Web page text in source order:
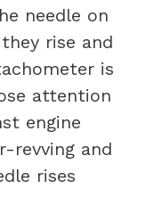
needle on
rise and
is
attention
engine
revving and
rises